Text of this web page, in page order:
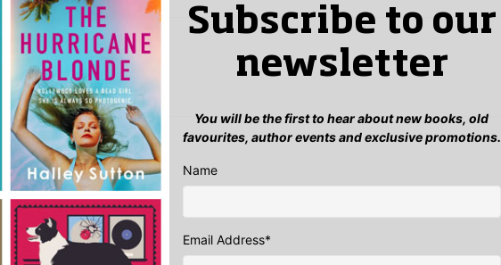
a comment.
Subscribe to our
newsletter
You will be the first to hear about new books, old
favourites, author events and exclusive promotions.
Name
Email Address*